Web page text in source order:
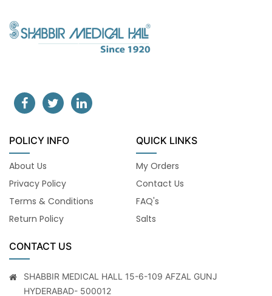
POLICY INFO
About Us
Privacy Policy
Terms & Conditions
Return Policy
QUICK LINKS
My Orders
Contact Us
FAQ's
Salts
CONTACT US
SHABBIR MEDICAL HALL 15-6-109 AFZAL GUNJ
HYDERABAD- 500012